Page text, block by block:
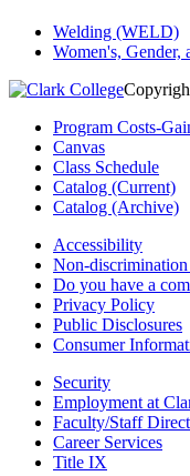
Welding (WELD)
Women's, Gender,
Program Costs-
Canvas
Class Schedule
Catalog (Current)
Catalog (Archive)
Accessibility
Non-
Do you have a
Privacy Policy
Public Disclosures
Consumer
Security
Employment at
Faculty/Staff
Career Services
Title IX